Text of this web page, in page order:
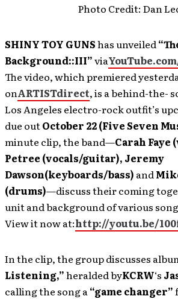
Photo Credit: Dan
SHINY TOY GUNShas unveiled
Background::III”via
The video, which premiered
onARTISTdirect, is a behind-the-
Los Angeles electro-rock outfit’s
due outOctober 22 (Five Seven
minute clip, the band—Carah Faye
Petree (vocals/guitar), Jeremy
Dawson(keyboards/bass) and
(drums)—discuss their coming
unit and background of various
View it now at:http://youtu.be/
In the clip, the group discusses
Listening,”heralded byKCRW‘s
calling the song a“game changer”